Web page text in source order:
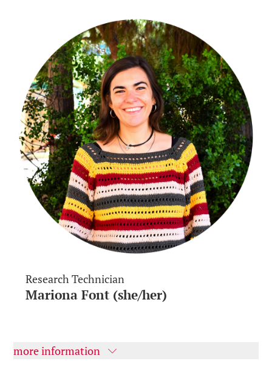
Research Technician
Mariona Font (she/her)
more information